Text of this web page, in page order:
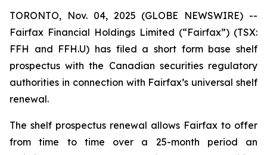
TORONTO, Nov. 04, 2025 (GLOBE NEWSWIRE) --
Fairfax Financial Holdings Limited (“Fairfax”) (TSX:
FFH and FFH.U) has filed a short form base shelf
prospectus with the Canadian securities regulatory
authorities in connection with Fairfax’s universal shelf
renewal.
The shelf prospectus renewal allows Fairfax to offer
from time to time over a 25-month period an